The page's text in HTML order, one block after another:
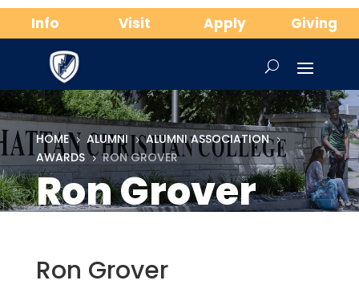
Info Visit Apply Giving
HOME 5 ALUMNI 5 ALUMNI ASSOCIATION 5
AWARDS 5 RON GROVER
Ron Grover
Ron Grover